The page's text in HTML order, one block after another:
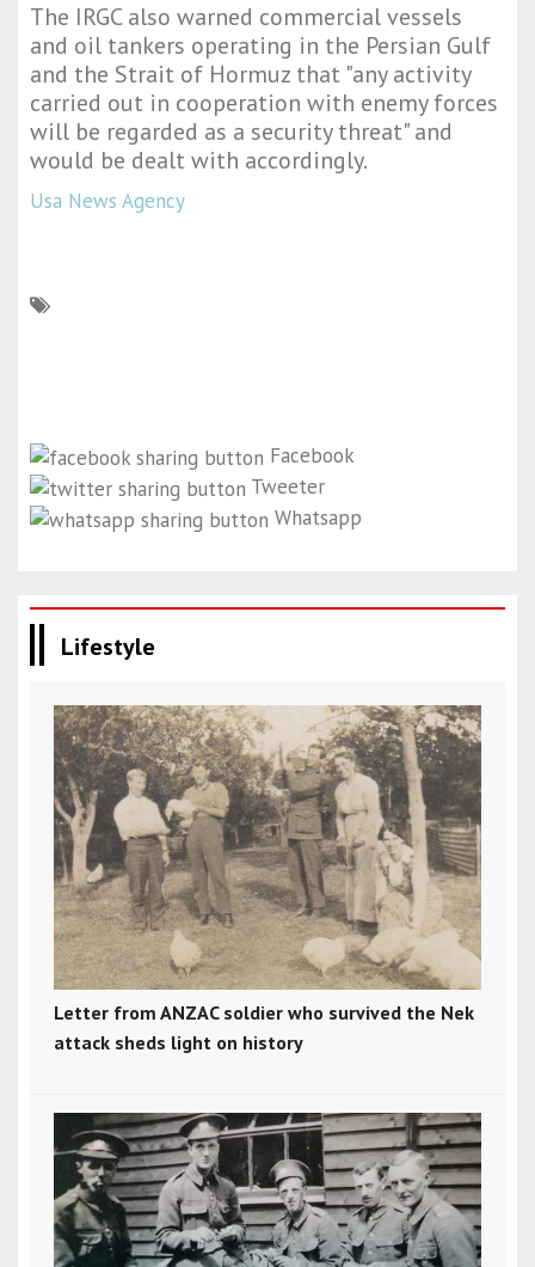
The IRGC also warned commercial vessels
and oil tankers operating in the Persian Gulf
and the Strait of Hormuz that "any activity
carried out in cooperation with enemy forces
will be regarded as a security threat" and
would be dealt with accordingly.
Usa News Agency
Facebook
Tweeter
Whatsapp
Lifestyle
Letter from ANZAC soldier who survived the Nek
attack sheds light on history